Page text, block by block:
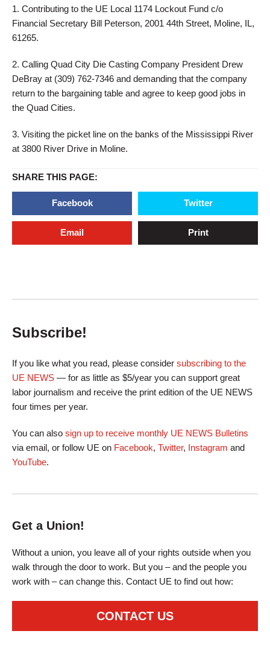
1. Contributing to the UE Local 1174 Lockout Fund c/o
Financial Secretary Bill Peterson, 2001 44th Street, Moline, IL,
61265.
2. Calling Quad City Die Casting Company President Drew
DeBray at (309) 762-7346 and demanding that the company
return to the bargaining table and agree to keep good jobs in
the Quad Cities.
3. Visiting the picket line on the banks of the Mississippi River
at 3800 River Drive in Moline.
SHARE THIS PAGE:
Facebook Twitter
Email Print
Subscribe!
If you like what you read, please consider subscribing to the
UE NEWS — for as little as $5/year you can support great
labor journalism and receive the print edition of the UE NEWS
four times per year.
You can also sign up to receive monthly UE NEWS Bulletins
via email, or follow UE on Facebook, Twitter, Instagram and
YouTube.
Get a Union!
Without a union, you leave all of your rights outside when you
walk through the door to work. But you – and the people you
work with – can change this. Contact UE to find out how:
CONTACT US